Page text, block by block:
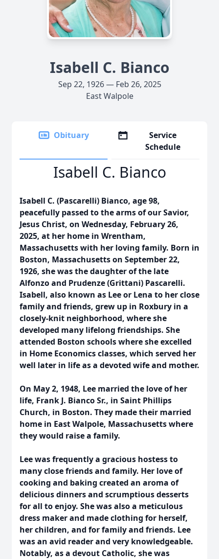
Isabell C. Bianco
Sep 22, 1926 — Feb 26, 2025
East Walpole
Obituary
Service
Schedule
Isabell C. Bianco
Isabell C. (Pascarelli) Bianco, age 98,
peacefully passed to the arms of our Savior,
Jesus Christ, on Wednesday, February 26,
2025, at her home in Wrentham,
Massachusetts with her loving family. Born in
Boston, Massachusetts on September 22,
1926, she was the daughter of the late
Alfonzo and Prudenze (Grittani) Pascarelli.
Isabell, also known as Lee or Lena to her close
family and friends, grew up in Roxbury in a
closely-knit neighborhood, where she
developed many lifelong friendships. She
attended Boston schools where she excelled
in Home Economics classes, which served her
well later in life as a devoted wife and mother.
On May 2, 1948, Lee married the love of her
life, Frank J. Bianco Sr., in Saint Phillips
Church, in Boston. They made their married
home in East Walpole, Massachusetts where
they would raise a family.
Lee was frequently a gracious hostess to
many close friends and family. Her love of
cooking and baking created an aroma of
delicious dinners and scrumptious desserts
for all to enjoy. She was also a meticulous
dress maker and made clothing for herself,
her children, and for family and friends. Lee
was an avid reader and very knowledgeable.
Notably, as a devout Catholic, she was